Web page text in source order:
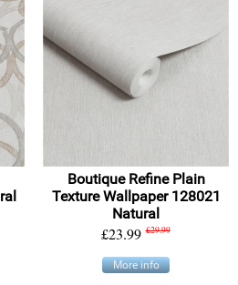
Boutique Refine Plain
Texture Wallpaper 128021
Natural
£23.99 £29.99
More info